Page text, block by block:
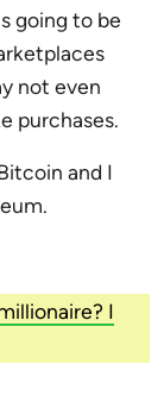
going to be
not even
purchases.
and I
I